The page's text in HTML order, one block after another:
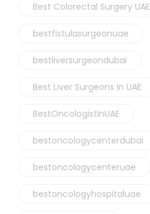
Best Colorectal Surgery UAE
bestfistulasurgeonuae
bestliversurgeondubai
Best Liver Surgeons In UAE
BestOncologistInUAE
bestoncologycenterdubai
bestoncologycenteruae
bestoncologyhospitaluae